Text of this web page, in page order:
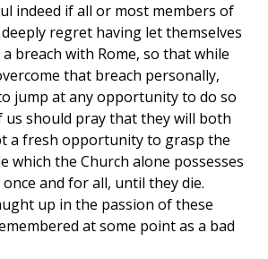
indeed if all or most members of
deeply regret having let themselves
breach with Rome, so that while
that breach personally,
jump at any opportunity to do so
us should pray that they will both
a fresh opportunity to grasp the
which the Church alone possesses
and for all, until they die.
up in the passion of these
at some point as a bad